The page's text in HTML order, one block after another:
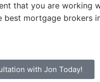
that you are working
best mortgage brokers
with Jon Today!